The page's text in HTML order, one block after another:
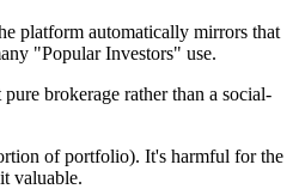
platform automatically mirrors that
"Popular Investors" use.
brokerage rather than a social-
of portfolio). It's harmful for the
valuable.